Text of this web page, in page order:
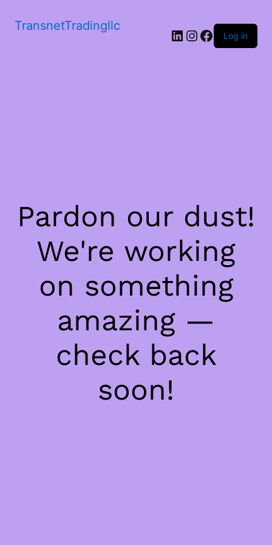
TransnetTradingllc
LinkedIn
Instagram
Facebook
Log in
Pardon our dust!
We're working
on something
amazing —
check back
soon!